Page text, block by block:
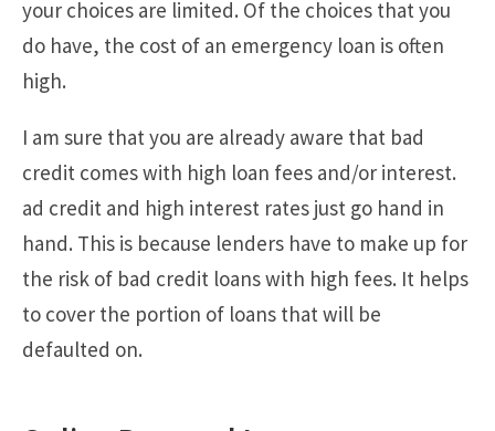
your choices are limited. Of the choices that you
do have, the cost of an emergency loan is often
high.
I am sure that you are already aware that bad
credit comes with high loan fees and/or interest.
ad credit and high interest rates just go hand in
hand. This is because lenders have to make up for
the risk of bad credit loans with high fees. It helps
to cover the portion of loans that will be
defaulted on.